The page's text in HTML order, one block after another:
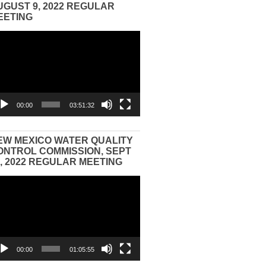
9, 2022 REGULAR
00:00 03:51:32
MEXICO WATER QUALITY
COMMISSION, SEPT
2022 REGULAR MEETING
00:00 01:05:55